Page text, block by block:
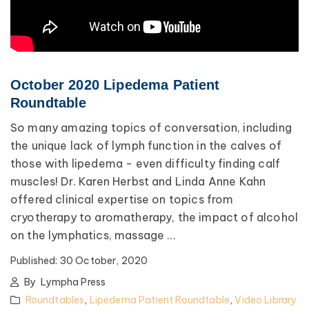
October 2020 Lipedema Patient
Roundtable
So many amazing topics of conversation, including
the unique lack of lymph function in the calves of
those with lipedema - even difficulty finding calf
muscles! Dr. Karen Herbst and Linda Anne Kahn
offered clinical expertise on topics from
cryotherapy to aromatherapy, the impact of alcohol
on the lymphatics, massage ...
Published: 30 October, 2020
By Lympha Press
Roundtables, Lipedema Patient Roundtable,Video Library